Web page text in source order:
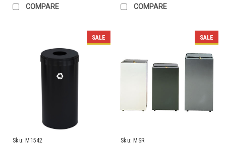
COMPARE COMPARE
SALE
Sku: M1542
SALE
Sku: MSR